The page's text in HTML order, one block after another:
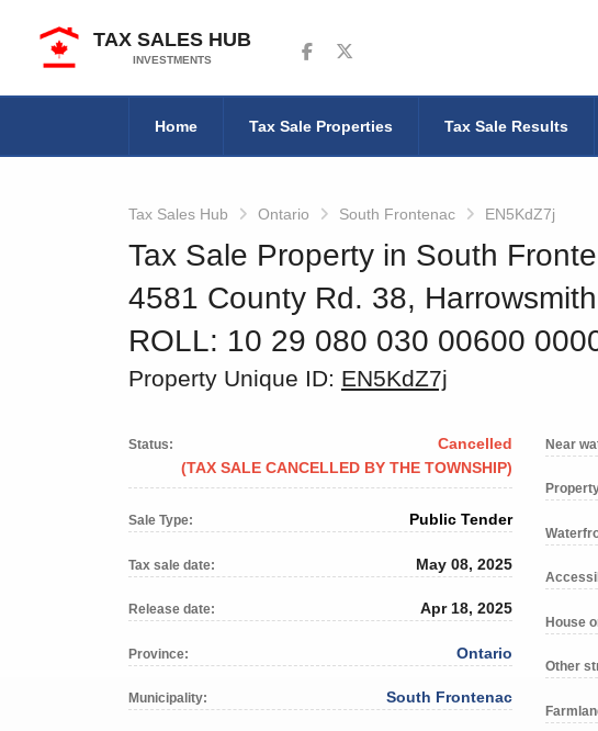
TAX SALES HUB
INVESTMENTS
Follow us on Facebook
Follow us on Twitter
Home Tax Sale Properties Tax Sale Results
Tax Sales Hub Ontario South Frontenac EN5KdZ7j
Tax Sale Property in South
4581 County Rd. 38, Harrowsmith
ROLL: 10 29 080 030 00600
Property Unique ID: EN5KdZ7j
Status:
Cancelled
(TAX SALE CANCELLED BY THE TOWNSHIP)
Sale Type: Public Tender
Tax sale date: May 08, 2025
Release date: Apr 18, 2025
Province: Ontario
Municipality: South Frontenac
Near
House
Other